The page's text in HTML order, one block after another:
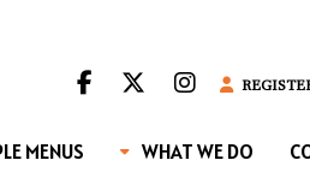
MENUS WHAT WE DO